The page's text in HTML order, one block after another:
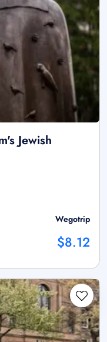
Jewish
Wegotrip
$8.12